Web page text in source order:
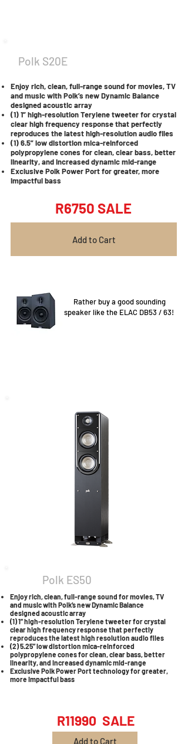
Polk S20E
Enjoy rich, clean, full-range sound for movies, TV
and music with Polk’s new Dynamic Balance
designed acoustic array
(1) 1” high-resolution Terylene tweeter for crystal
clear high frequency response that perfectly
reproduces the latest high-resolution audio files
(1) 6.5” low distortion mica-reinforced
polypropylene cones for clean, clear bass, better
linearity, and increased dynamic mid-range
Exclusive Polk Power Port for greater, more
impactful bass
R6750 SALE
Add to Cart
Rather buy a good sounding
speaker like the ELAC DB53 / 63!
Polk ES50
Enjoy rich, clean, full-range sound for movies, TV
and music with Polk’s new Dynamic Balance
designed acoustic array
(1) 1” high-resolution Terylene tweeter for crystal
clear high frequency response that perfectly
reproduces the latest high resolution audio files
(2) 5.25” low distortion mica-reinforced
polypropylene cones for clean, clear bass, better
linearity, and increased dynamic mid-range
Exclusive Polk Power Port technology for greater,
more impactful bass
R11990 SALE
Add to Cart